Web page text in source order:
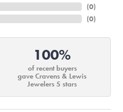
(0)
(0)
100%
of recent buyers
gave Cravens & Lewis
Jewelers 5 stars